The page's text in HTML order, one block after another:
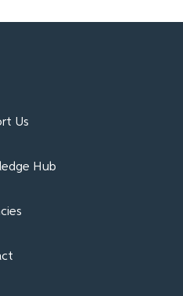
Us
Hub